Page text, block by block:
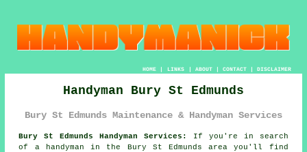
HOME| LINKS | ABOUT| CONTACT| DISCLAIMER
Handyman Bury St Edmunds
Bury St Edmunds Maintenance & Handyman Services
Bury St Edmunds Handyman Services:
If you're in search
of a handyman in the Bury St Edmunds area you'll find